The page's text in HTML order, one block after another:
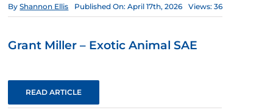
ByShannon Ellis Published On: April 17th, 2026 Views: 36
Grant Miller – Exotic Animal SAE
READ ARTICLE